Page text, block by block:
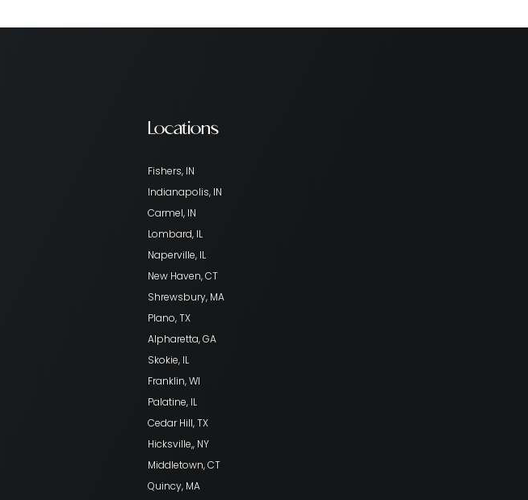
Locations
Fishers, IN
Indianapolis, IN
Carmel, IN
Lombard, IL
Naperville, IL
New Haven, CT
Shrewsbury, MA
Plano, TX
Alpharetta, GA
Skokie, IL
Franklin, WI
Palatine, IL
Cedar Hill, TX
Hicksville,, NY
Middletown, CT
Quincy, MA